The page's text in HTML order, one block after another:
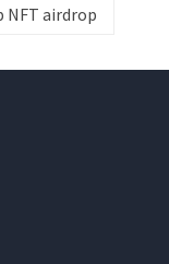
NFT airdrop